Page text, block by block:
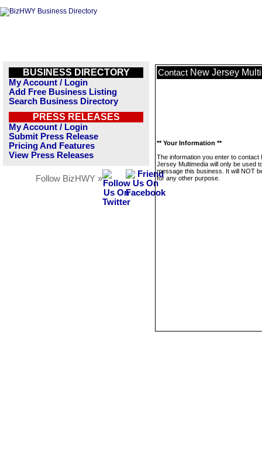
BUSINESS DIRECTORY
My Account / Login
Add Free Business Listing
Search Business Directory
PRESS RELEASES
My Account / Login
Submit Press Release
Pricing And Features
View Press Releases
Follow BizHWY »
Contact New Jersey
** Your Information **
The information you enter to contact
Jersey Multimedia will only be used
message this business. It will NOT
for any other purpose.